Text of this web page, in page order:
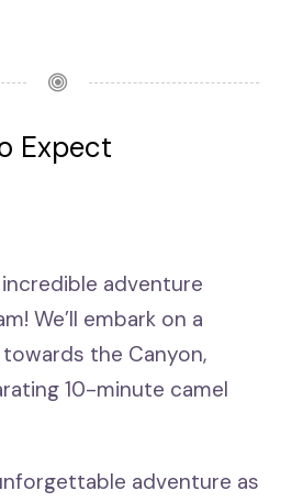
Expect
adventure
We’ll embark on a
the Canyon,
10-minute camel
adventure as